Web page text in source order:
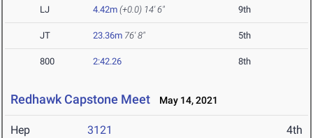
LJ 4.42m (+0.0) 14' 6" 9th
JT 23.36m 76' 8" 5th
800 2:42.26 8th
Redhawk Capstone Meet May 14, 2021
Hep 3121 4th